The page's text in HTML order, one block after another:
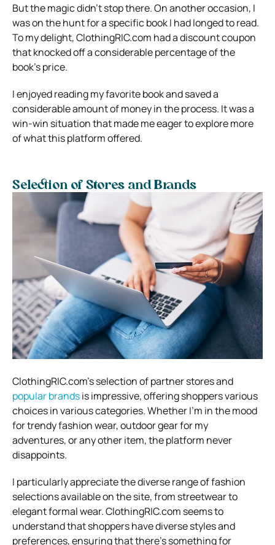
But the magic didn’t stop there. On another occasion, I
was on the hunt for a specific book I had longed to read.
To my delight, ClothingRIC.com had a discount coupon
that knocked off a considerable percentage of the
book’s price.
I enjoyed reading my favorite book and saved a
considerable amount of money in the process. It was a
win-win situation that made me eager to explore more
of what this platform offered.
Selection of Stores and Brands
ClothingRIC.com’s selection of partner stores and
popular brandsis impressive, offering shoppers various
choices in various categories. Whether I’m in the mood
for trendy fashion wear, outdoor gear for my
adventures, or any other item, the platform never
disappoints.
I particularly appreciate the diverse range of fashion
selections available on the site, from streetwear to
elegant formal wear. ClothingRIC.com seems to
understand that shoppers have diverse styles and
preferences, ensuring that there’s something for